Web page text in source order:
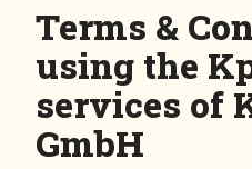
Terms &
using the
services of
GmbH